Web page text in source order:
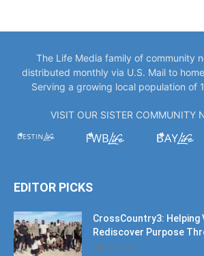
The Life Media family of community
distributed monthly via U.S. Mail to
Serving a growing local population of
VISIT OUR SISTER COMMUNITY
EDITOR PICKS
CrossCountry3: Helping
Rediscover Purpose
July 11, 2026